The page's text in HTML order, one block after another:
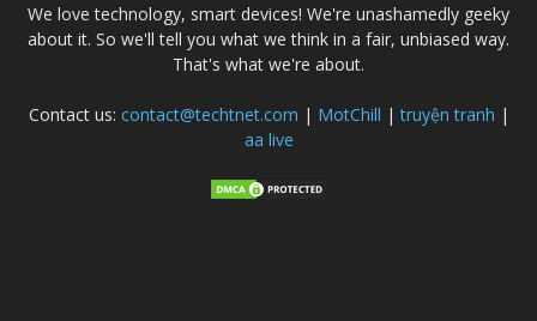
We love technology, smart devices! We're unashamedly geeky
about it. So we'll tell you what we think in a fair, unbiased way.
That's what we're about.
Contact us: contact@techtnet.com | MotChill |truyện tranh |
aa live